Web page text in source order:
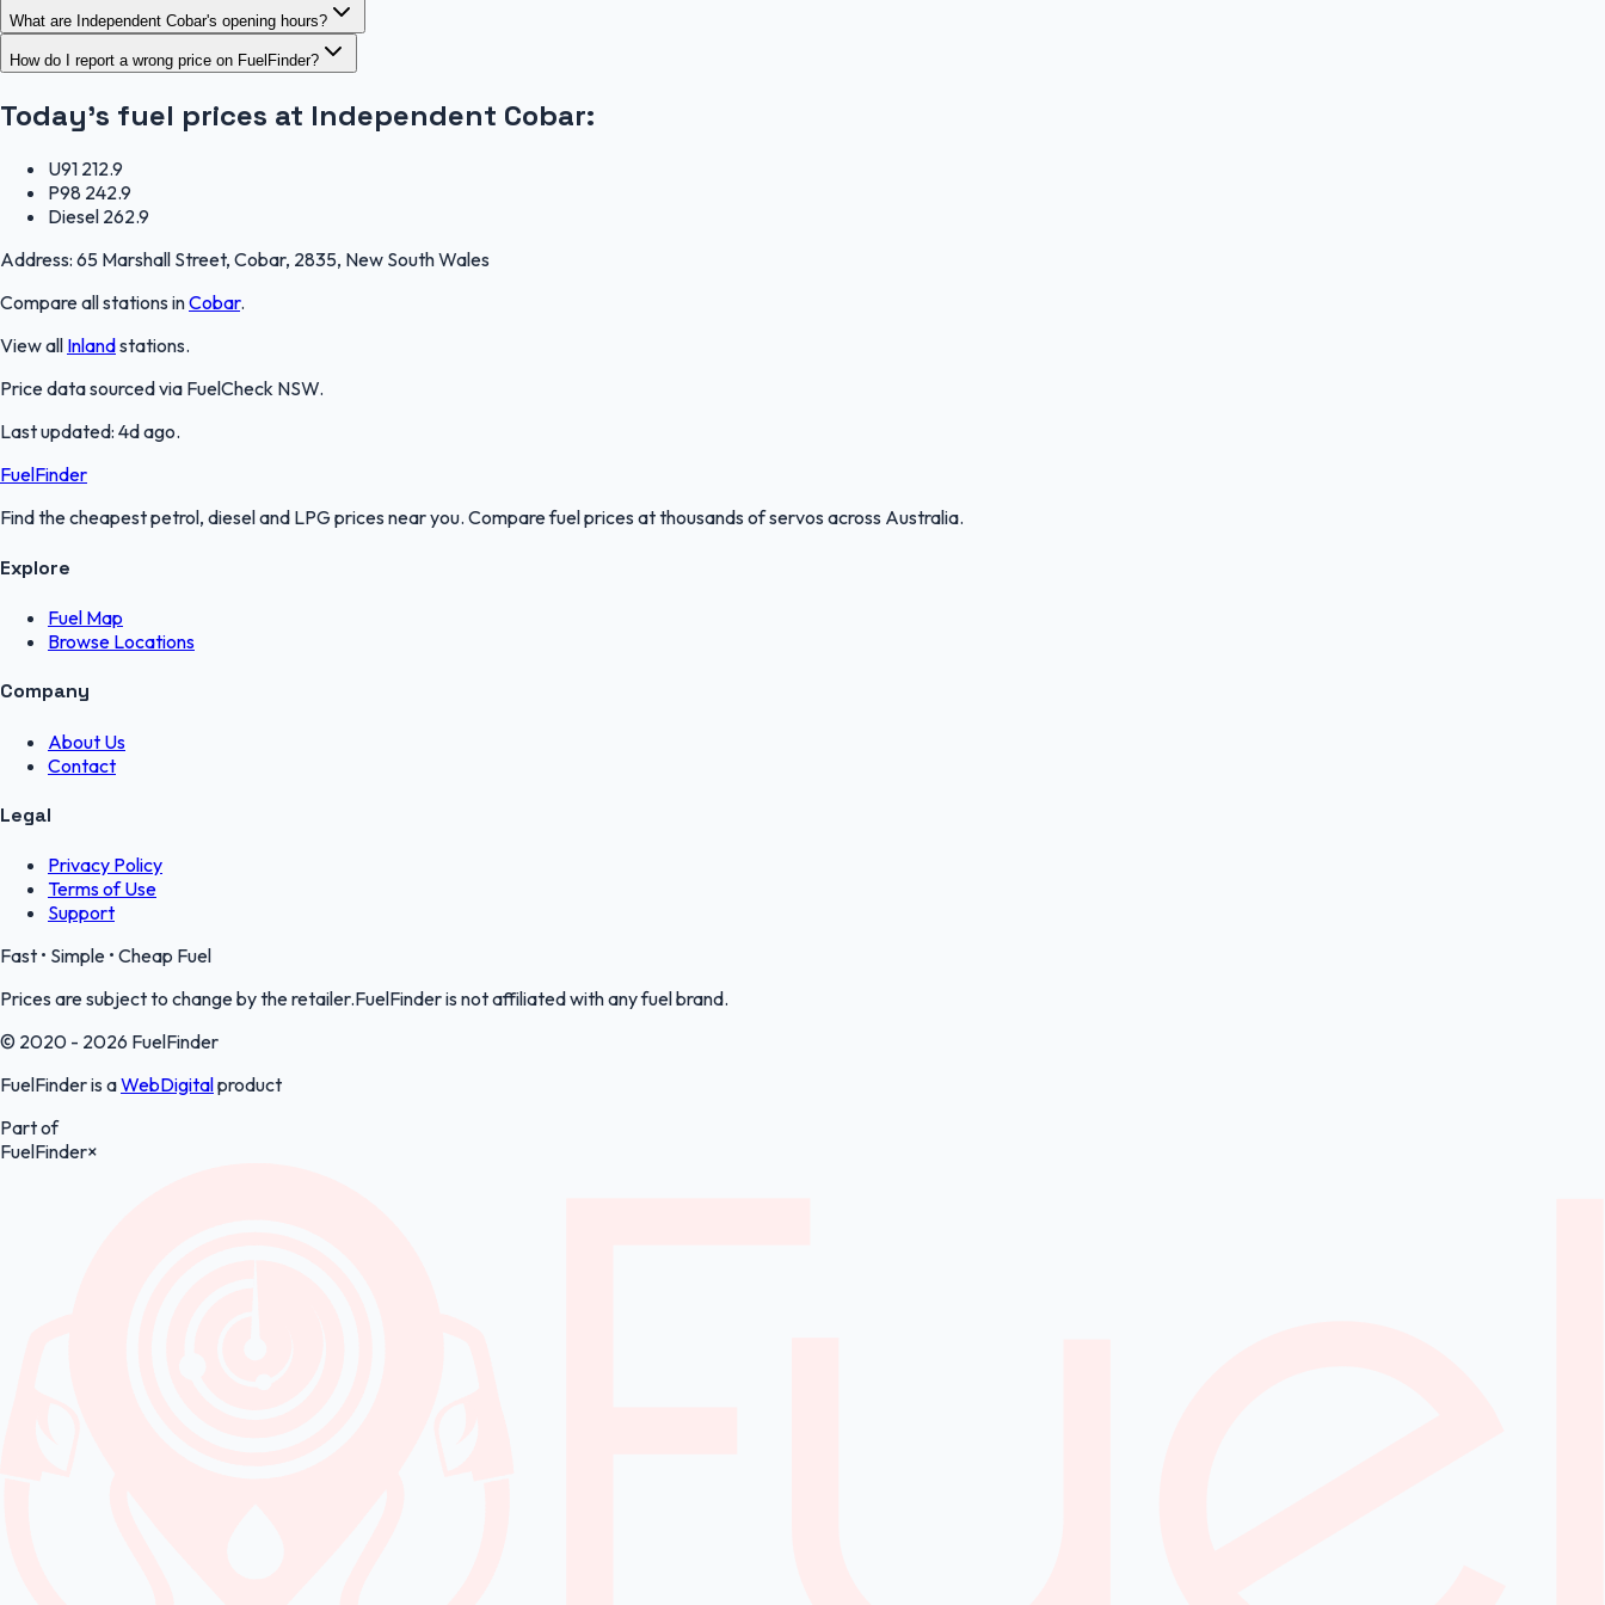
What are Independent Cobar's opening hours?
How do I report a wrong price on FuelFinder?
Today's fuel prices at Independent Cobar:
U91 212.9
P98 242.9
Diesel 262.9
Address: 65 Marshall Street, Cobar, 2835, New South Wales
Compare all stations inCobar.
View all Inlandstations.
Price data sourced via FuelCheck NSW.
Last updated: 4d ago.
FuelFinder
Find the cheapest petrol, diesel and LPG prices near you. Compare fuel prices at thousands of servos across Australia.
Explore
Fuel Map
Browse Locations
Company
About Us
Contact
Legal
Privacy Policy
Terms of Use
Support
Fast • Simple • Cheap Fuel
Prices are subject to change by the retailer.FuelFinder is not affiliated with any fuel brand.
© 2020 - 2026 FuelFinder
FuelFinder is aWebDigitalproduct
Part of
FuelFinder×